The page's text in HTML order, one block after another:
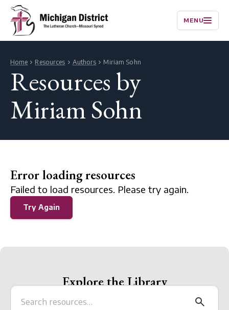
MENU
Home Resources Authors Miriam Sohn
Resources by
Miriam Sohn
Error loading resources
Failed to load resources. Please try again.
Try Again
Explore the Library